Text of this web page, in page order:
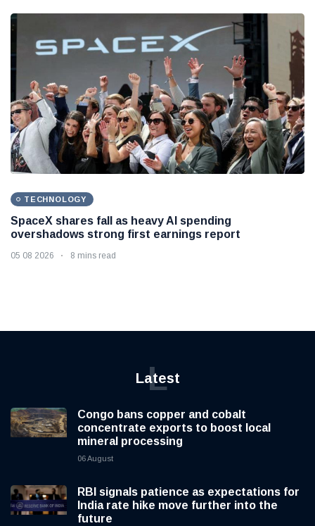
TECHNOLOGY
SpaceX shares fall as heavy AI spending
overshadows strong first earnings report
05 08 2026 8 mins read
Latest
L
Congo bans copper and cobalt
concentrate exports to boost local
mineral processing
06 August
RBI signals patience as expectations for
India rate hike move further into the
future